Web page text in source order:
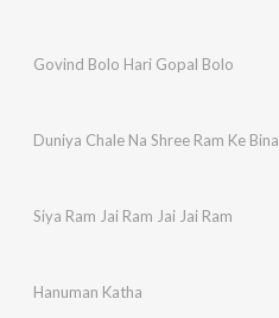
Govind Bolo Hari Gopal Bolo
Duniya Chale Na Shree Ram Ke Bina
Siya Ram Jai Ram Jai Jai Ram
Hanuman Katha